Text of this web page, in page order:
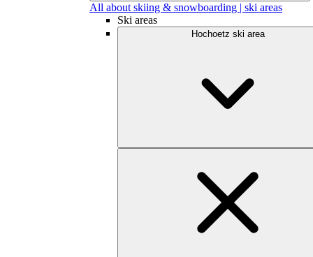
All about skiing & snowboarding | ski areas
Ski areas
Hochoetz ski area